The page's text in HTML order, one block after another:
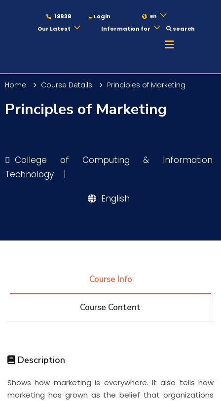
19838 Login
En
Our Latest
Information for search
Maritime
Academics
Research
Consultancy
Quick Links Colleges
Centers Institutes Complexes Deaneries
Home Course Details Principles of Marketing
Principles of Marketing
College of Computing & Information
Technology
|
English
Course Info
Course Content
Description
Shows how marketing is everywhere. It also tells how
marketing has grown as the belief that organizations